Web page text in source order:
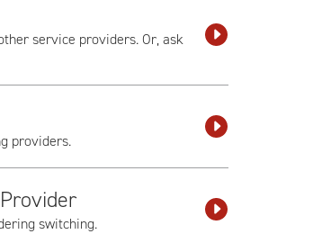
service providers. Or, ask
providers.
switching.